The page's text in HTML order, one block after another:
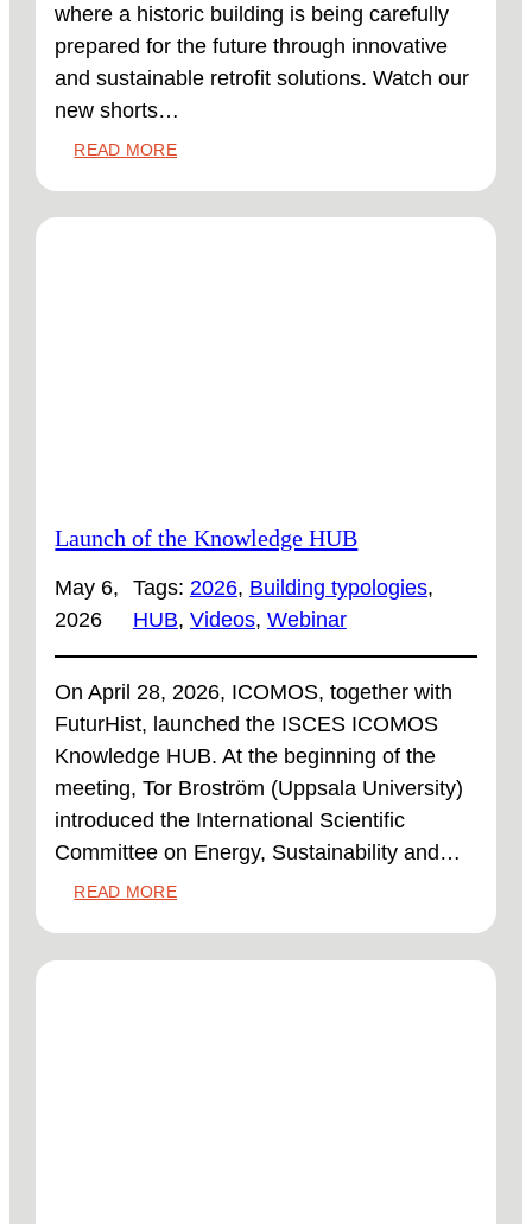
where a historic building is being carefully
prepared for the future through innovative
and sustainable retrofit solutions. Watch our
new shorts…
READ MORE:
Launch of the Knowledge HUB
May 6,
2026
Tags: 2026, Building typologies
HUB, Videos, Webinar
On April 28, 2026, ICOMOS, together with
FuturHist, launched the ISCES ICOMOS
Knowledge HUB. At the beginning of the
meeting, Tor Broström (Uppsala University)
introduced the International Scientific
Committee on Energy, Sustainability and…
READ MORE: